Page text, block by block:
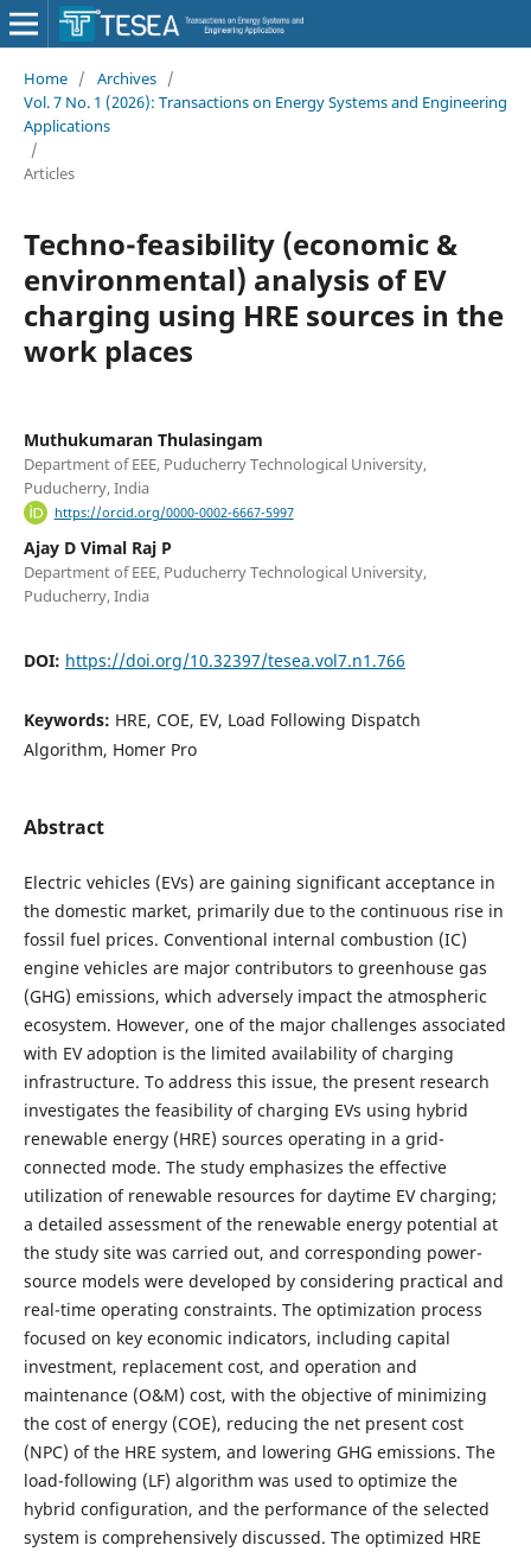
Home / Archives /
Vol. 7 No. 1 (2026): Transactions on Energy Systems and Engineering
Applications
/
Articles
Techno-feasibility (economic &
environmental) analysis of EV
charging using HRE sources in the
work places
Muthukumaran Thulasingam
Department of EEE, Puducherry Technological University,
Puducherry, India
https://orcid.org/0000-0002-6667-5997
Ajay D Vimal Raj P
Department of EEE, Puducherry Technological University,
Puducherry, India
DOI: https://doi.org/10.32397/tesea.vol7.n1.766
Keywords: HRE, COE, EV, Load Following Dispatch
Algorithm, Homer Pro
Abstract
Electric vehicles (EVs) are gaining significant acceptance in
the domestic market, primarily due to the continuous rise in
fossil fuel prices. Conventional internal combustion (IC)
engine vehicles are major contributors to greenhouse gas
(GHG) emissions, which adversely impact the atmospheric
ecosystem. However, one of the major challenges associated
with EV adoption is the limited availability of charging
infrastructure. To address this issue, the present research
investigates the feasibility of charging EVs using hybrid
renewable energy (HRE) sources operating in a grid-
connected mode. The study emphasizes the effective
utilization of renewable resources for daytime EV charging;
a detailed assessment of the renewable energy potential at
the study site was carried out, and corresponding power-
source models were developed by considering practical and
real-time operating constraints. The optimization process
focused on key economic indicators, including capital
investment, replacement cost, and operation and
maintenance (O&M) cost, with the objective of minimizing
the cost of energy (COE), reducing the net present cost
(NPC) of the HRE system, and lowering GHG emissions. The
load-following (LF) algorithm was used to optimize the
hybrid configuration, and the performance of the selected
system is comprehensively discussed. The optimized HRE